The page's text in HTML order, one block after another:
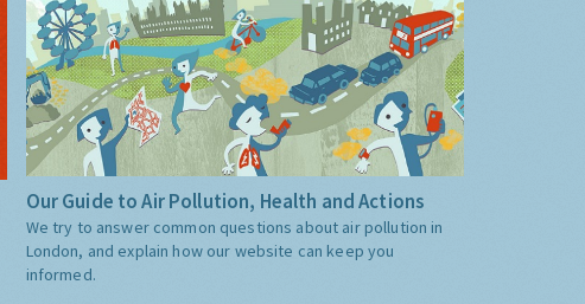
Our Guide to Air Pollution, Health and Actions
We try to answer common questions about air pollution in
London, and explain how our website can keep you
informed.